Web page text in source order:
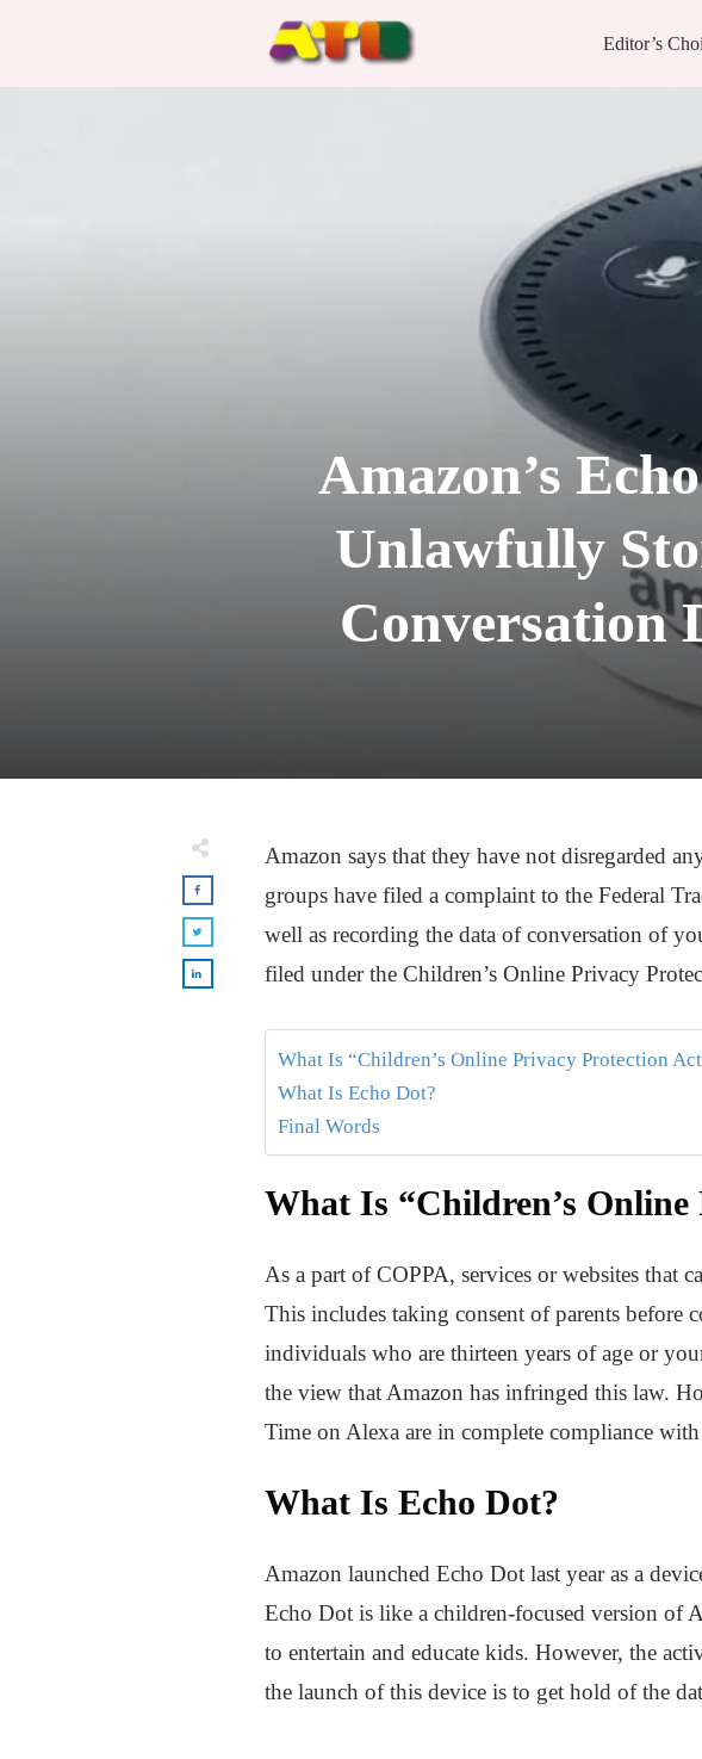
Editor’s
Amazon’s
Unlawfully
Conversation
Amazon says that they have not disregarded
groups have filed a complaint to the Federal
well as recording the data of conversation of
filed under the Children’s Online Privacy
What Is “Children’s Online Privacy Protection
What Is Echo Dot?
Final Words
What Is “Children’s
As a part of COPPA, services or websites that
This includes taking consent of parents before
individuals who are thirteen years of age or
the view that Amazon has infringed this law.
Time on Alexa are in complete compliance
What Is Echo Dot?
Amazon launched Echo Dot last year as a
Echo Dot is like a children-focused version of
to entertain and educate kids. However, the
the launch of this device is to get hold of the